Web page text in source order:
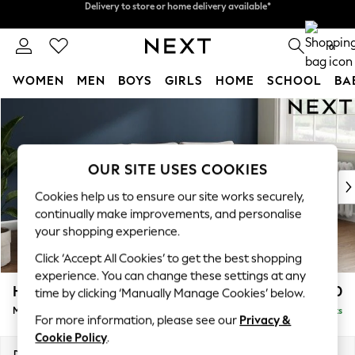
0
WOMEN MEN BOYS GIRLS HOME SCHOOL
New In & Trending
New: This Week
Top Picks
Trending on Social
Polka Dots
Summer Textures
Blues & Chambrays
Chocolate Brown
Linen Collection
Summer Whites
Heath Highback £1,950
Medium Sofa Chaise - Right Hand Delivered in 7 Weeks
OUR SITE USES COOKIES
Cookies help us to ensure our site works securely,
continually make improvements, and personalise
your shopping experience.
Click ‘Accept All Cookies’ to get the best shopping
experience. You can change these settings at any
time by clicking ‘Manually Manage Cookies’ below.
For more information, please see our Privacy &
Cookie Policy.